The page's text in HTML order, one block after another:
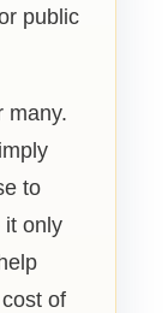
public
many.
to
it only
of